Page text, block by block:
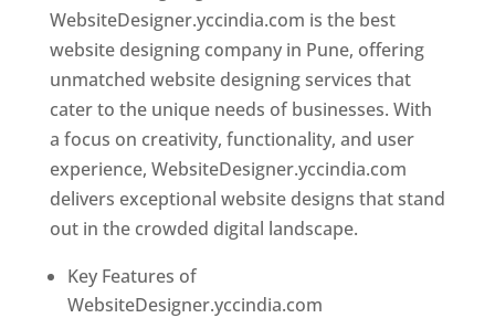
WebsiteDesigner.yccindia.com is the best
website designing company in Pune, offering
unmatched website designing services that
cater to the unique needs of businesses. With
a focus on creativity, functionality, and user
experience, WebsiteDesigner.yccindia.com
delivers exceptional website designs that stand
out in the crowded digital landscape.
Key Features of
WebsiteDesigner.yccindia.com